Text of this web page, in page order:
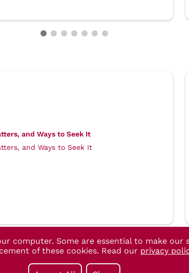
and Ways to Seek It
and Ways to Seek It
computer. Some are essential to make
of these cookies. Read our privacy